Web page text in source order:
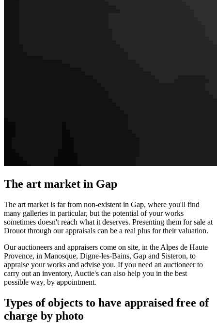
The art market in Gap
The art market is far from non-existent in Gap, where you'll find
many galleries in particular, but the potential of your works
sometimes doesn't reach what it deserves. Presenting them for sale at
Drouot through our appraisals can be a real plus for their valuation.
Our auctioneers and appraisers come on site, in the Alpes de Haute
Provence, in Manosque, Digne-les-Bains, Gap and Sisteron, to
appraise your works and advise you. If you need an auctioneer to
carry out an inventory, Auctie's can also help you in the best
possible way, by appointment.
Types of objects to have appraised free of
charge by photo